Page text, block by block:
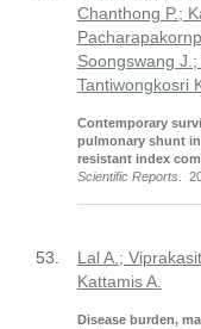
Chanthong P.;
Soongswang
Tantiwongkosri
Contemporary
pulmonary shunt
resistant index
Scientific Reports .
53.
Lal A.;
Kattamis A.
Disease burden,